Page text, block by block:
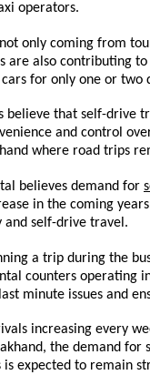
operators.
only coming from
are also contributing
for only one or two
believe that self-drive
and control
where road trips
believes demand for
in the coming
and self-drive travel.
a trip during the
counters operating
minute issues and
increasing every
the demand for
expected to remain